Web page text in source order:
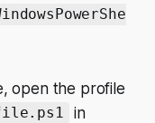
open the profile
in